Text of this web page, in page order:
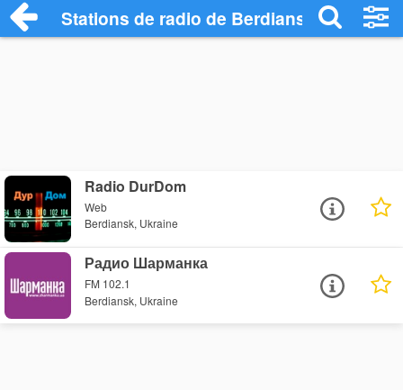
Stations de radio de Berdiansk
Radio DurDom
Web
Berdiansk, Ukraine
Радио Шарманка
FM 102.1
Berdiansk, Ukraine